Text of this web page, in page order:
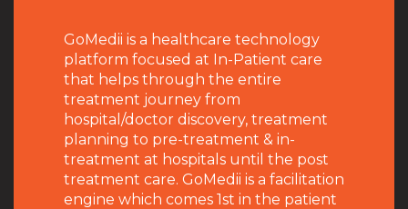
GoMedii is a healthcare technology
platform focused at In-Patient care
that helps through the entire
treatment journey from
hospital/doctor discovery, treatment
planning to pre-treatment & in-
treatment at hospitals until the post
treatment care. GoMedii is a facilitation
engine which comes 1st in the patient